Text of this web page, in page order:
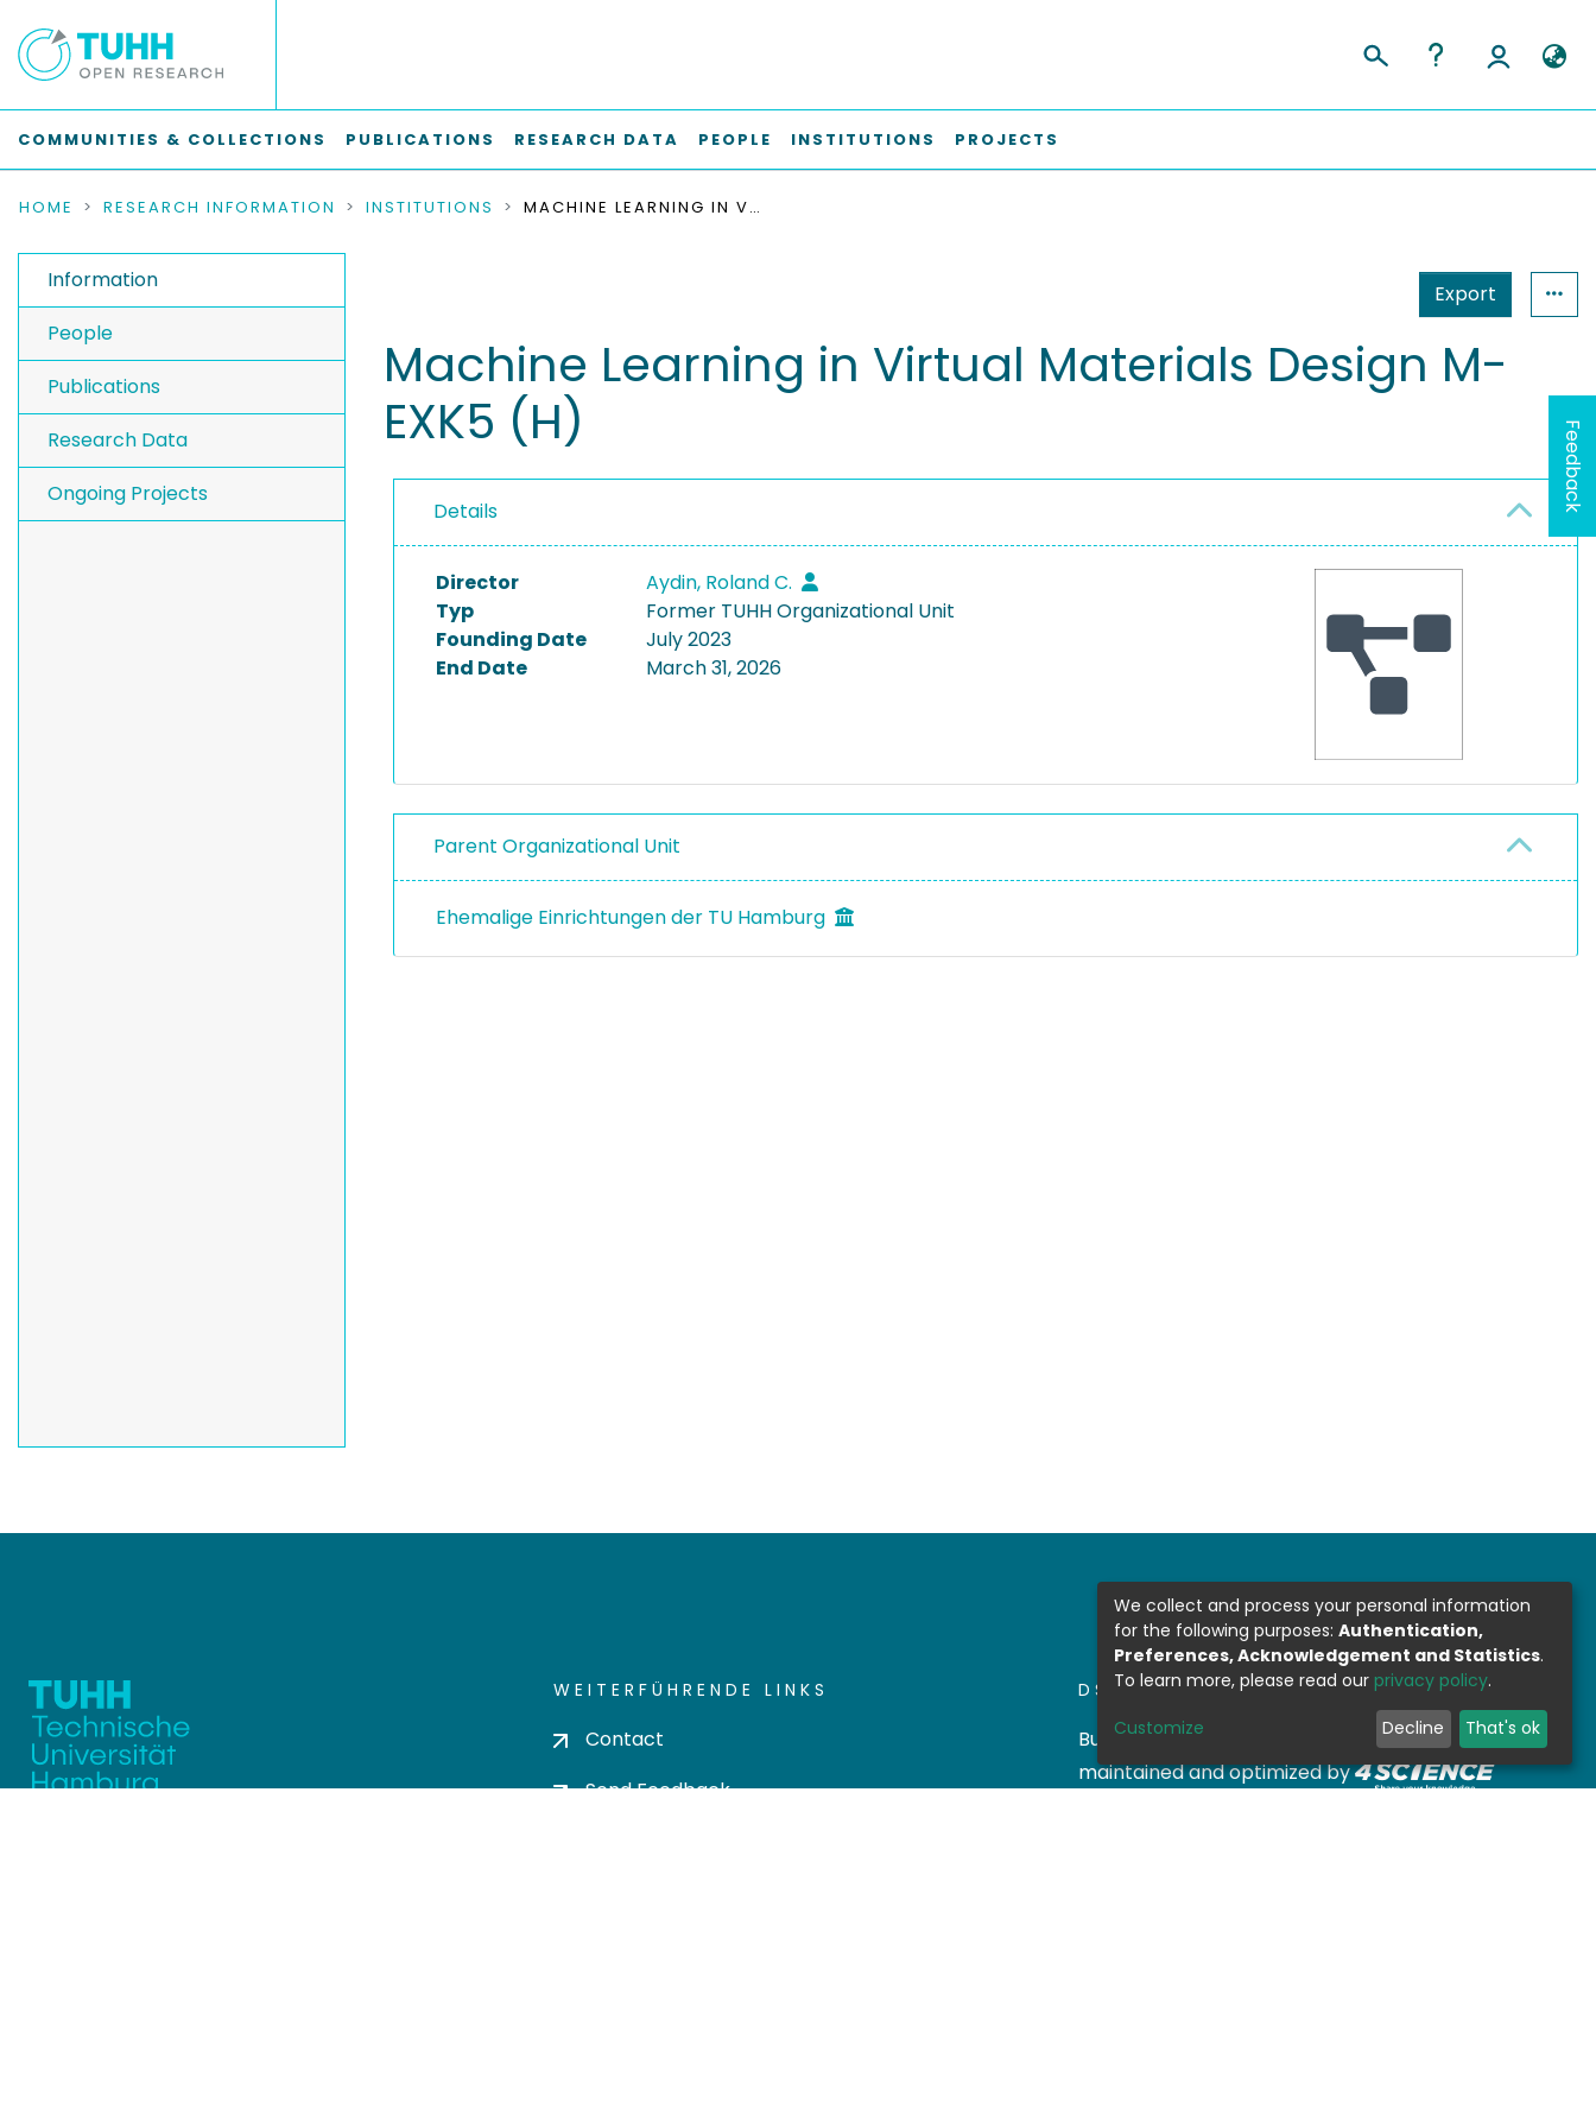
COMMUNITIES & COLLECTIONS PUBLICATIONS RESEARCH DATA PEOPLE INSTITUTIONS PROJECTS
HOME RESEARCH INFORMATION INSTITUTIONS MACHINE LEARNING IN VIRTUAL MATERIALS DESIGN M-EXK5 (H)
Information
People
Publications
Research Data
Ongoing Projects
Export
Machine Learning in Virtual Materials Design M-
EXK5 (H)
Details
Director
Aydin, Roland C.
Typ
Former TUHH Organizational Unit
Founding Date
July 2023
End Date
March 31, 2026
Parent Organizational Unit
Ehemalige Einrichtungen der TU Hamburg
WEITERFÜHRENDE LINKS
Contact
Send Feedback
DSPACE SOFTWARE
Built with DSpace-CRIS software- Extension
maintained and optimized by
Feedback
We collect and process your personal information
for the following purposes: Authentication,
Preferences, Acknowledgement and Statistics.
To learn more, please read our privacy policy.
Customize Decline That's ok